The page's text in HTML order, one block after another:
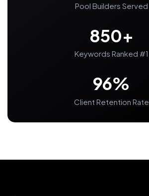
Pool Builders Served
850+
Keywords Ranked #1
96%
Client Retention Rate